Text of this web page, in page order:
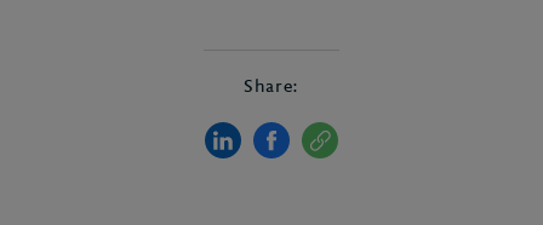
Share: